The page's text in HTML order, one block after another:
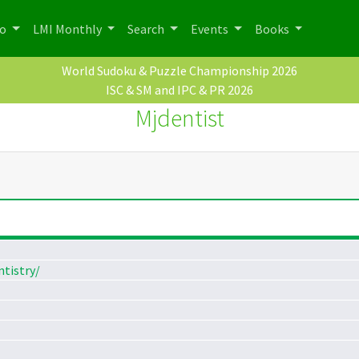
LMI Monthly Search Events Books
World Sudoku & Puzzle Championship 2026
ISC & SM and IPC & PR 2026
Mjdentist